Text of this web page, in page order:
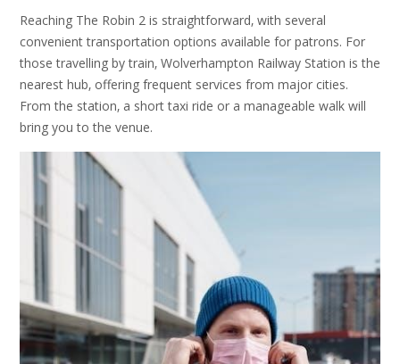
Reaching The Robin 2 is straightforward‚ with several
convenient transportation options available for patrons. For
those travelling by train‚ Wolverhampton Railway Station is the
nearest hub‚ offering frequent services from major cities.
From the station‚ a short taxi ride or a manageable walk will
bring you to the venue.